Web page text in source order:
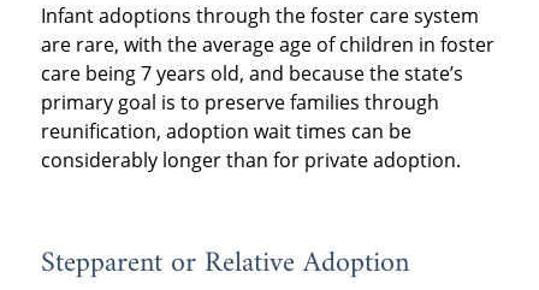
Infant adoptions through the foster care system
are rare, with the average age of children in foster
care being 7 years old, and because the state’s
primary goal is to preserve families through
reunification, adoption wait times can be
considerably longer than for private adoption.
Stepparent or Relative Adoption